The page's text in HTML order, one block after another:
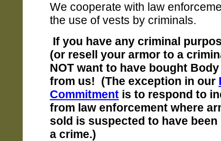
We cooperate with law
the use of vests by criminals.
If you have any criminal
(or resell your armor to a
NOT want to have bought
from us! (The exception in our
Commitment is to respond to
from law enforcement where
sold is suspected to have
a crime.)